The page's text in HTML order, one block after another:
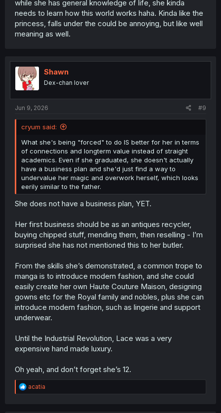
while she has general knowledge of life, she kinda
needs to learn how this world works haha. Kinda like the
princess, falls under the could be annoying, but like well
meaning as well.
Shawn
Dex-chan lover
Jun 9, 2026 #9
cryum said:
What she's being "forced" to do IS better for her in terms
of connections and longterm value instead of straight
academics. Even if she graduated, she doesn't actually
have a business plan and she'd just find a way to
undervalue her magic and overwork herself, which looks
eerily similar to the father.
She does not have a business plan, YET.
Her first business should be as an antiques recycler,
buying chipped stuff, mending them, then reselling - I’m
surprised she has not mentioned this to her butler.
From the skills she’s demonstrated, a common trope to
manga is to introduce modern fashion, and she could
easily create her own Haute Couture Maison, designing
gowns etc for the Royal family and nobles, plus she can
introduce modern fashion, such as lingerie and support
underwear.
Until the Industrial Revolution, Lace was a very
expensive hand made luxury.
Oh yeah, and don’t forget she’s 12.
R
e
acatia